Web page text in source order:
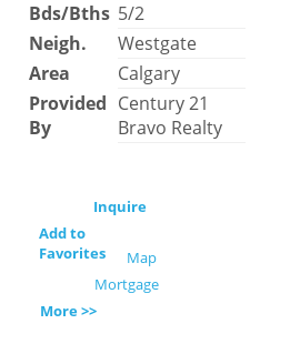
Bds/Bths 5/2
Neigh.
Westgate
Area
Calgary
Provided
By
Century 21
Bravo Realty
Inquire
Add to
Favorites
Map
Mortgage
More >>